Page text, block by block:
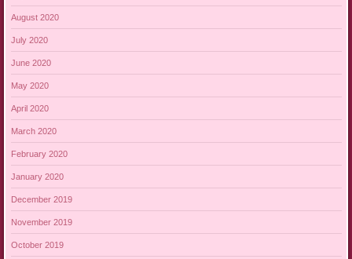
August 2020
July 2020
June 2020
May 2020
April 2020
March 2020
February 2020
January 2020
December 2019
November 2019
October 2019